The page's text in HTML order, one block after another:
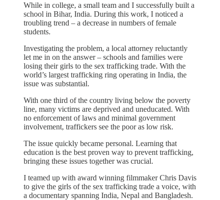
While in college, a small team and I successfully built a
school in Bihar, India. During this work, I noticed a
troubling trend – a decrease in numbers of female
students.
Investigating the problem, a local attorney reluctantly
let me in on the answer – schools and families were
losing their girls to the sex trafficking trade. With the
world’s largest trafficking ring operating in India, the
issue was substantial.
With one third of the country living below the poverty
line, many victims are deprived and uneducated. With
no enforcement of laws and minimal government
involvement, traffickers see the poor as low risk.
The issue quickly became personal. Learning that
education is the best proven way to prevent trafficking,
bringing these issues together was crucial.
I teamed up with award winning filmmaker Chris Davis
to give the girls of the sex trafficking trade a voice, with
a documentary spanning India, Nepal and Bangladesh.